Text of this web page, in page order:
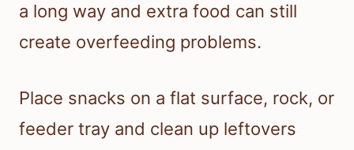
a long way and extra food can still
create overfeeding problems.
Place snacks on a flat surface, rock, or
feeder tray and clean up leftovers